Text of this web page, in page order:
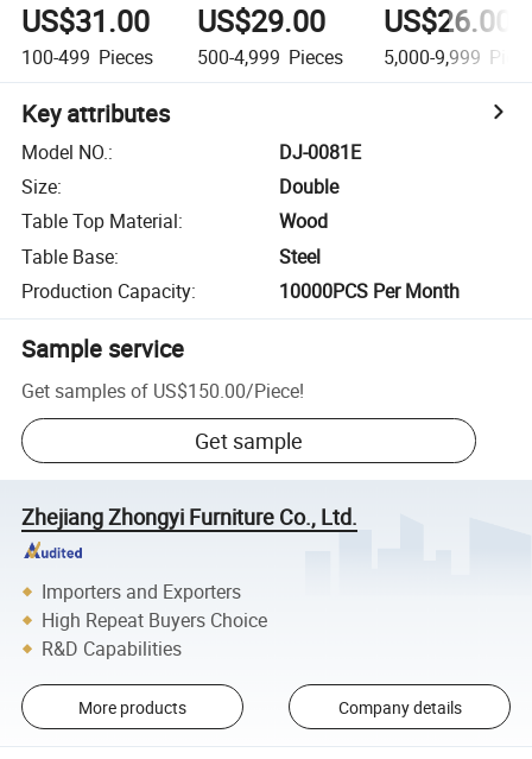
US$31.00
100-499 Pieces
US$29.00
500-4,999 Pieces
US$26.00
5,000-9,999
Key attributes
Model NO.:
DJ-0081E
Size:
Double
Table Top Material:
Wood
Table Base:
Steel
Production Capacity: 10000PCS Per Month
Sample service
Get samples of US$150.00/Piece!
Get sample
Zhejiang Zhongyi Furniture Co., Ltd.
Importers and Exporters
High Repeat Buyers Choice
R&D Capabilities
More products Company details